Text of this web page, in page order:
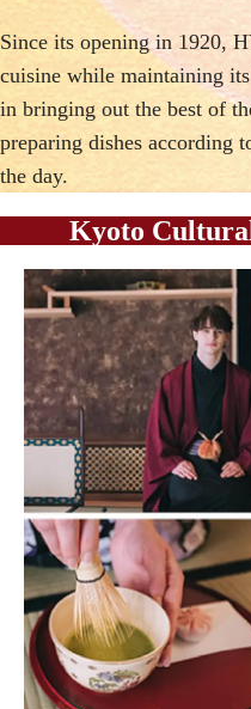
Since its opening in 1920,
cuisine while maintaining
in bringing out the best of
preparing dishes according
the day.
Kyoto